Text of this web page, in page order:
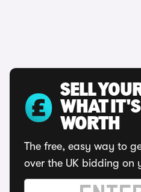
SELL
WHAT
WORTH
The free, easy way to
over the UK bidding on